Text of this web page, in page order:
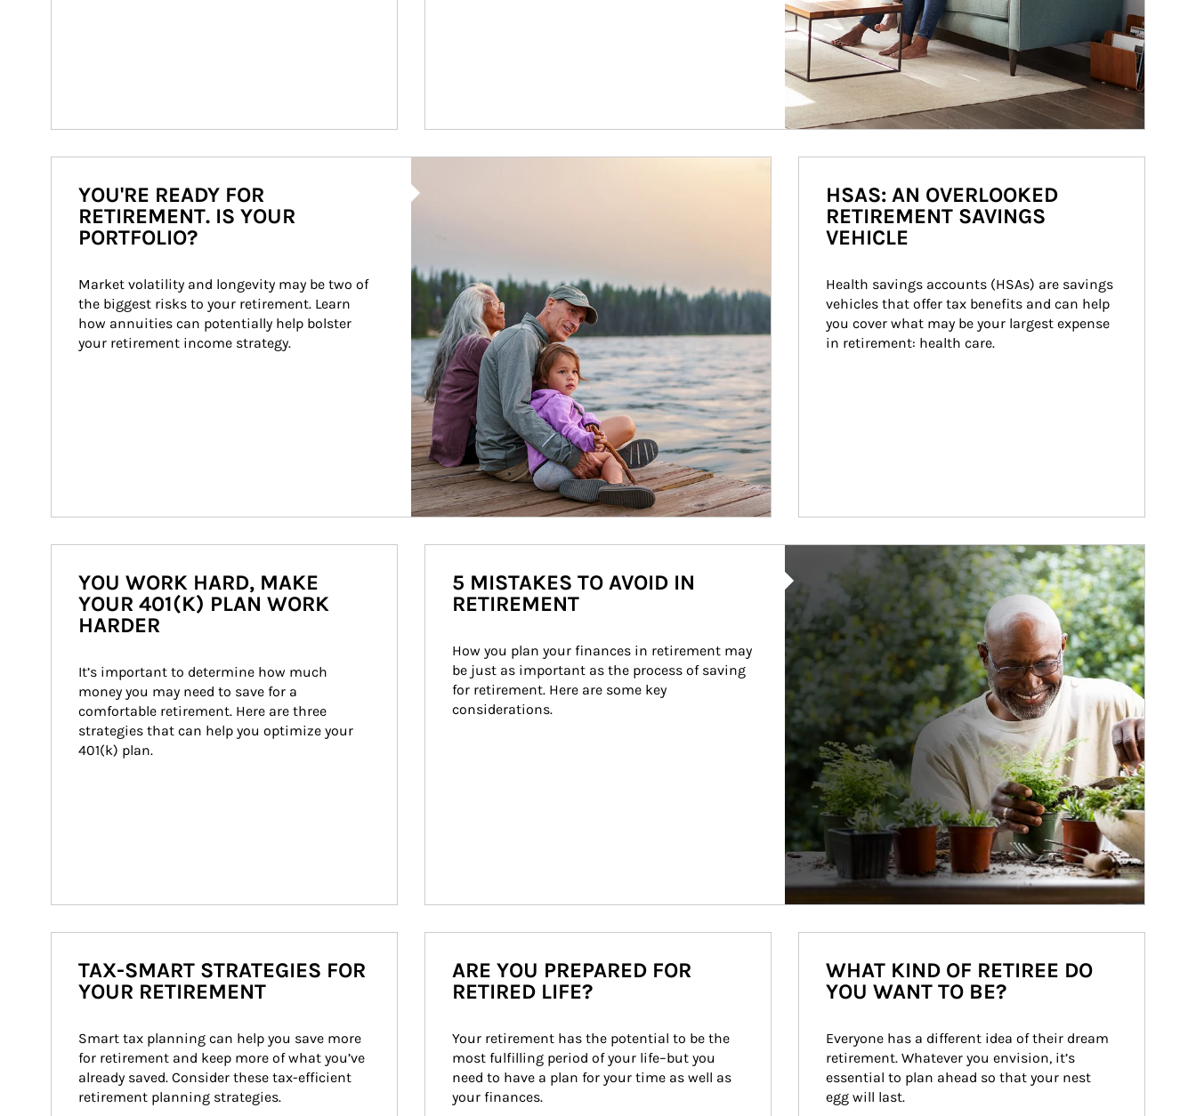
YOU'RE READY FOR
RETIREMENT. IS YOUR
PORTFOLIO?
Market volatility and longevity may be two of
the biggest risks to your retirement. Learn
how annuities can potentially help bolster
your retirement income strategy.
HSAS: AN OVERLOOKED
RETIREMENT SAVINGS
VEHICLE
Health savings accounts (HSAs) are savings
vehicles that offer tax benefits and can help
you cover what may be your largest expense
in retirement: health care.
YOU WORK HARD, MAKE
YOUR 401(K) PLAN WORK
HARDER
It’s important to determine how much
money you may need to save for a
comfortable retirement. Here are three
strategies that can help you optimize your
401(k) plan.
5 MISTAKES TO AVOID IN
RETIREMENT
How you plan your finances in retirement may
be just as important as the process of saving
for retirement. Here are some key
considerations.
TAX-SMART STRATEGIES FOR
YOUR RETIREMENT
Smart tax planning can help you save more
for retirement and keep more of what you’ve
already saved. Consider these tax-efficient
retirement planning strategies.
ARE YOU PREPARED FOR
RETIRED LIFE?
Your retirement has the potential to be the
most fulfilling period of your life–but you
need to have a plan for your time as well as
your finances.
WHAT KIND OF RETIREE DO
YOU WANT TO BE?
Everyone has a different idea of their dream
retirement. Whatever you envision, it’s
essential to plan ahead so that your nest
egg will last.